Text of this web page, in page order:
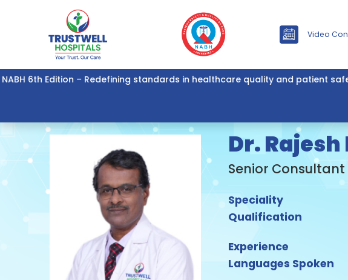
Video
6th Edition – Redefining standards in healthcare quality and patient safety
Dr. Rajesh
Senior
Speciality
Qualification
Experience
Languages Spoken